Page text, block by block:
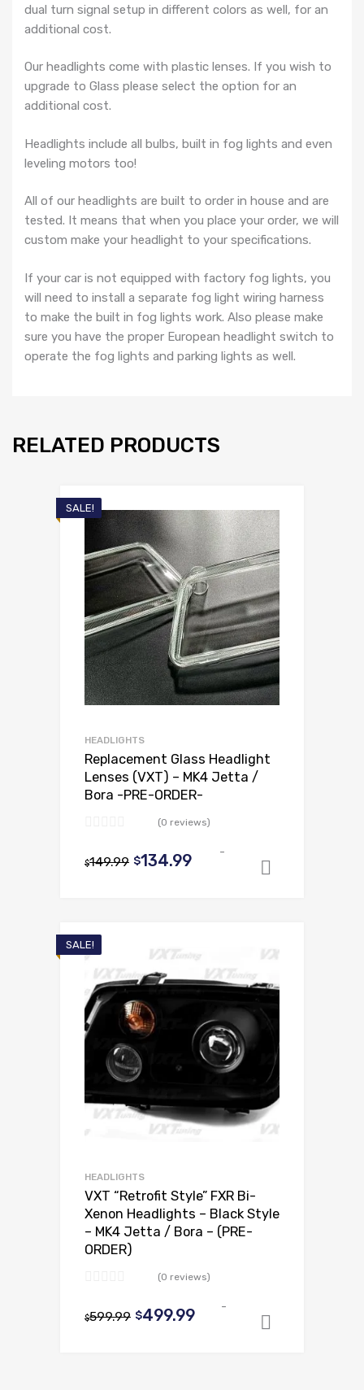
dual turn signal setup in different colors as well, for an
additional cost.
Our headlights come with plastic lenses. If you wish to
upgrade to Glass please select the option for an
additional cost.
Headlights include all bulbs, built in fog lights and even
leveling motors too!
All of our headlights are built to order in house and are
tested. It means that when you place your order, we will
custom make your headlight to your specifications.
If your car is not equipped with factory fog lights, you
will need to install a separate fog light wiring harness
to make the built in fog lights work. Also please make
sure you have the proper European headlight switch to
operate the fog lights and parking lights as well.
RELATED PRODUCTS
SALE!
HEADLIGHTS
Replacement Glass Headlight
Lenses (VXT) – MK4 Jetta /
Bora -PRE-ORDER-
(0 reviews)
$149.99 Original
$134.99Current
-
SALE!
HEADLIGHTS
VXT “Retrofit Style” FXR Bi-
Xenon Headlights – Black Style
– MK4 Jetta / Bora – (PRE-
ORDER)
(0 reviews)
$599.99 Original
$499.99Current
-